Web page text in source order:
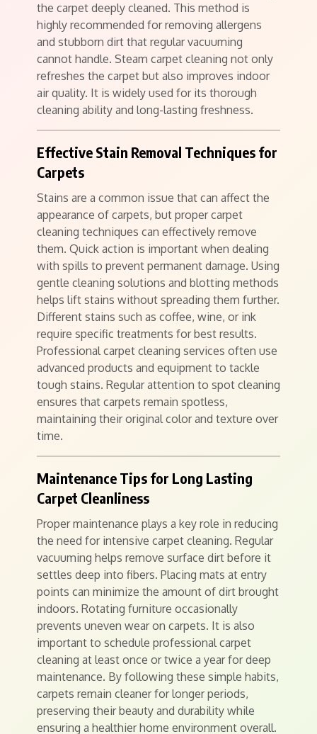
the carpet deeply cleaned. This method is
highly recommended for removing allergens
and stubborn dirt that regular vacuuming
cannot handle. Steam carpet cleaning not only
refreshes the carpet but also improves indoor
air quality. It is widely used for its thorough
cleaning ability and long-lasting freshness.
Effective Stain Removal Techniques for
Carpets
Stains are a common issue that can affect the
appearance of carpets, but proper carpet
cleaning techniques can effectively remove
them. Quick action is important when dealing
with spills to prevent permanent damage. Using
gentle cleaning solutions and blotting methods
helps lift stains without spreading them further.
Different stains such as coffee, wine, or ink
require specific treatments for best results.
Professional carpet cleaning services often use
advanced products and equipment to tackle
tough stains. Regular attention to spot cleaning
ensures that carpets remain spotless,
maintaining their original color and texture over
time.
Maintenance Tips for Long Lasting
Carpet Cleanliness
Proper maintenance plays a key role in reducing
the need for intensive carpet cleaning. Regular
vacuuming helps remove surface dirt before it
settles deep into fibers. Placing mats at entry
points can minimize the amount of dirt brought
indoors. Rotating furniture occasionally
prevents uneven wear on carpets. It is also
important to schedule professional carpet
cleaning at least once or twice a year for deep
maintenance. By following these simple habits,
carpets remain cleaner for longer periods,
preserving their beauty and durability while
ensuring a healthier home environment overall.